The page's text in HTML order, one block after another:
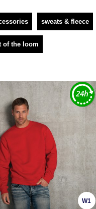
sweats & fleece
of the loom
W1